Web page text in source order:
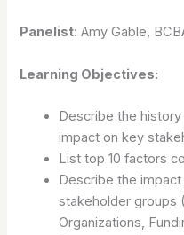
Panelist: Amy Gable,
Learning Objectives:
Describe the
impact on key
List top 10 factors
Describe the
stakeholder groups
Organizations,